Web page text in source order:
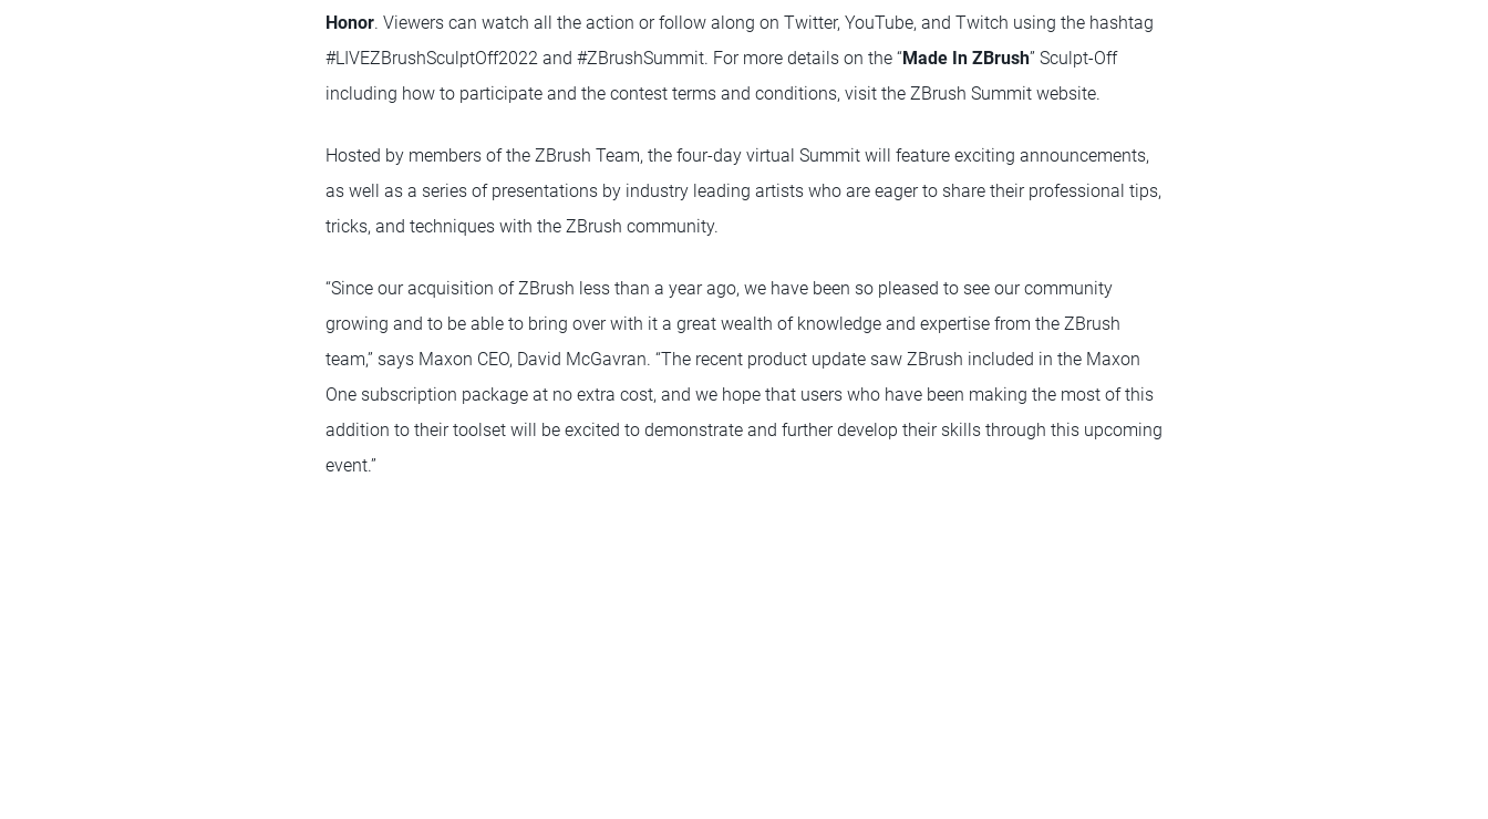
Honor. Viewers can watch all the action or follow along on Twitter, YouTube, and Twitch using the hashtag
#LIVEZBrushSculptOff2022 and #ZBrushSummit. For more details on the “Made In ZBrush” Sculpt-Off
including how to participate and the contest terms and conditions, visit the ZBrush Summit website.
Hosted by members of the ZBrush Team, the four-day virtual Summit will feature exciting announcements,
as well as a series of presentations by industry leading artists who are eager to share their professional tips,
tricks, and techniques with the ZBrush community.
“Since our acquisition of ZBrush less than a year ago, we have been so pleased to see our community
growing and to be able to bring over with it a great wealth of knowledge and expertise from the ZBrush
team,” says Maxon CEO, David McGavran. “The recent product update saw ZBrush included in the Maxon
One subscription package at no extra cost, and we hope that users who have been making the most of this
addition to their toolset will be excited to demonstrate and further develop their skills through this upcoming
event.”